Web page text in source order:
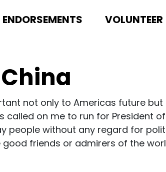
ENDORSEMENTS VOLUNTEER
China
not only to Americas future but
on me to run for President
people without any regard for
good friends or admirers of the